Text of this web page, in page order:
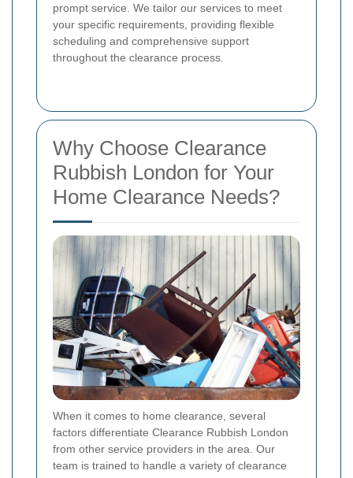
prompt service. We tailor our services to meet
your specific requirements, providing flexible
scheduling and comprehensive support
throughout the clearance process.
Why Choose Clearance
Rubbish London for Your
Home Clearance Needs?
When it comes to home clearance, several
factors differentiate Clearance Rubbish London
from other service providers in the area. Our
team is trained to handle a variety of clearance